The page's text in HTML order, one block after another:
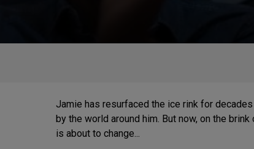
Jamie has resurfaced the ice rink for
by the world around him. But now, on the
is about to change...